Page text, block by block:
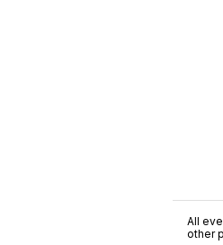
All
other